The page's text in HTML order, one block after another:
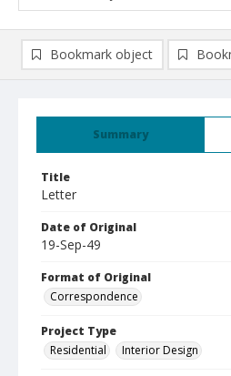
Summary
Title
Letter
Date of Original
19-Sep-49
Format of Original
Correspondence
Project Type
Residential
Interior Design
Bookmark object